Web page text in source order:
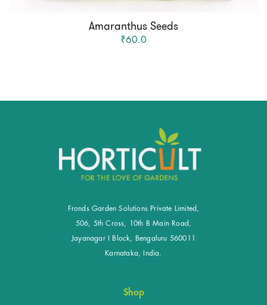
Amaranthus Seeds
₹60.0
Fronds Garden Solutions Private Limited,
506, 5th Cross, 10th B Main Road,
Jayanagar I Block, Bengaluru 560011
Karnataka, India.
Shop